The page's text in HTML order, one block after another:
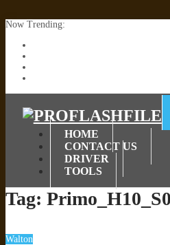
Now Trending:
HOME
CONTACT US
DRIVER
TOOLS
Tag:
Walton